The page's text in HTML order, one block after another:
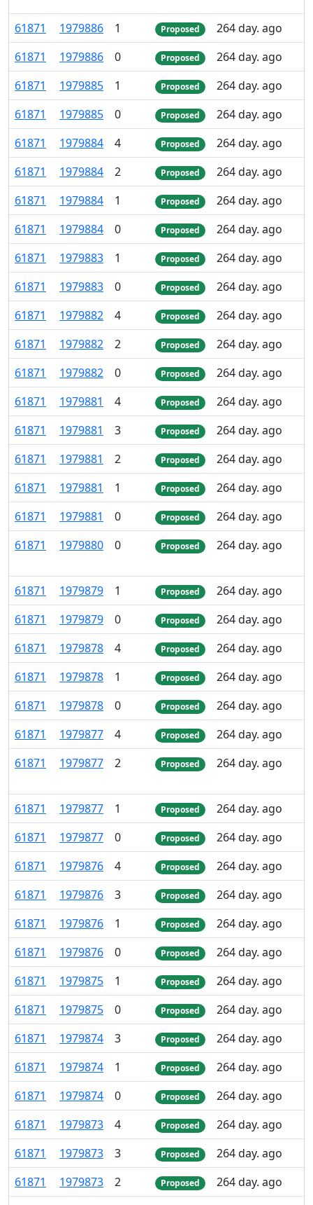
61871 1979886 1 Proposed
264 day. ago
61871 1979886 0 Proposed
264 day. ago
61871 1979885 1 Proposed
264 day. ago
61871 1979885 0 Proposed
264 day. ago
61871 1979884 4 Proposed
264 day. ago
61871 1979884 2 Proposed
264 day. ago
61871 1979884 1 Proposed
264 day. ago
61871 1979884 0 Proposed
264 day. ago
61871 1979883 1 Proposed
264 day. ago
61871 1979883 0 Proposed
264 day. ago
61871 1979882 4 Proposed
264 day. ago
61871 1979882 2 Proposed
264 day. ago
61871 1979882 0 Proposed
264 day. ago
61871 1979881 4 Proposed
264 day. ago
61871 1979881 3 Proposed
264 day. ago
61871 1979881 2 Proposed
264 day. ago
61871 1979881 1 Proposed
264 day. ago
61871 1979881 0 Proposed
264 day. ago
61871 1979880 0 Proposed 264 day. ago
61871 1979879 1 Proposed
264 day. ago
61871 1979879 0 Proposed
264 day. ago
61871 1979878 4 Proposed
264 day. ago
61871 1979878 1 Proposed
264 day. ago
61871 1979878 0 Proposed
264 day. ago
61871 1979877 4 Proposed
264 day. ago
61871 1979877 2 Proposed 264 day. ago
61871 1979877 1 Proposed
264 day. ago
61871 1979877 0 Proposed
264 day. ago
61871 1979876 4 Proposed
264 day. ago
61871 1979876 3 Proposed
264 day. ago
61871 1979876 1 Proposed
264 day. ago
61871 1979876 0 Proposed
264 day. ago
61871 1979875 1 Proposed
264 day. ago
61871 1979875 0 Proposed
264 day. ago
61871 1979874 3 Proposed
264 day. ago
61871 1979874 1 Proposed
264 day. ago
61871 1979874 0 Proposed
264 day. ago
61871 1979873 4 Proposed
264 day. ago
61871 1979873 3 Proposed
264 day. ago
61871 1979873 2 Proposed
264 day. ago